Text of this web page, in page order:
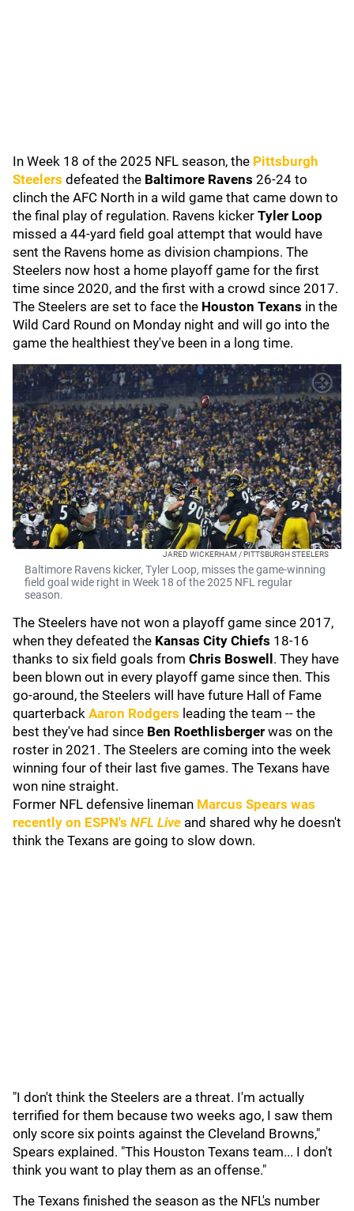
In Week 18 of the 2025 NFL season, the Pittsburgh
Steelers defeated the Baltimore Ravens 26-24 to
clinch the AFC North in a wild game that came down to
the final play of regulation. Ravens kicker Tyler Loop
missed a 44-yard field goal attempt that would have
sent the Ravens home as division champions. The
Steelers now host a home playoff game for the first
time since 2020, and the first with a crowd since 2017.
The Steelers are set to face the Houston Texans in the
Wild Card Round on Monday night and will go into the
game the healthiest they've been in a long time.
JARED WICKERHAM / PITTSBURGH STEELERS
Baltimore Ravens kicker, Tyler Loop, misses the game-winning
field goal wide right in Week 18 of the 2025 NFL regular
season.
The Steelers have not won a playoff game since 2017,
when they defeated the Kansas City Chiefs 18-16
thanks to six field goals from Chris Boswell . They have
been blown out in every playoff game since then. This
go-around, the Steelers will have future Hall of Fame
quarterback Aaron Rodgers leading the team -- the
best they've had since Ben Roethlisberger was on the
roster in 2021. The Steelers are coming into the week
winning four of their last five games. The Texans have
won nine straight.
Former NFL defensive lineman Marcus Spears was
recently on ESPN's NFL Live and shared why he doesn't
think the Texans are going to slow down.
"I don't think the Steelers are a threat. I'm actually
terrified for them because two weeks ago, I saw them
only score six points against the Cleveland Browns,"
Spears explained. "This Houston Texans team... I don't
think you want to play them as an offense."
The Texans finished the season as the NFL's number